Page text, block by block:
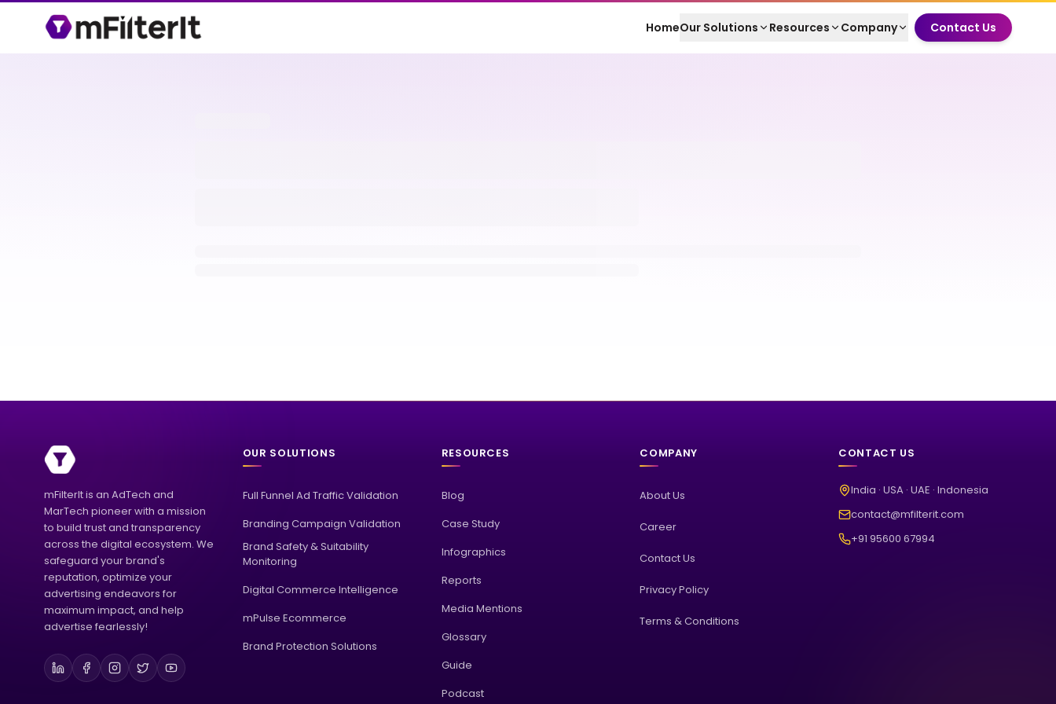
HomeOur Solutions Resources Company Contact Us
mFilterIt is an AdTech and
MarTech pioneer with a mission
to build trust and transparency
across the digital ecosystem. We
safeguard your brand's
reputation, optimize your
advertising endeavors for
maximum impact, and help
advertise fearlessly!
OUR SOLUTIONS
Full Funnel Ad Traffic Validation
Branding Campaign Validation
Brand Safety & Suitability
Monitoring
Digital Commerce Intelligence
mPulse Ecommerce
Brand Protection Solutions
RESOURCES
Blog
Case Study
Infographics
Reports
Media Mentions
Glossary
Guide
Podcast
COMPANY
About Us
Career
Contact Us
Privacy Policy
Terms & Conditions
CONTACT US
India · USA · UAE · Indonesia
contact@mfilterit.com
+91 95600 67994